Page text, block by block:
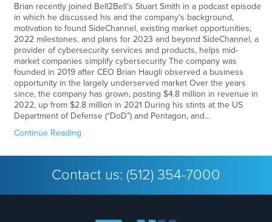
Brian recently joined Bell2Bell’s Stuart Smith in a podcast episode
in which he discussed his and the company’s background,
motivation to found SideChannel, existing market opportunities,
2022 milestones, and plans for 2023 and beyond SideChannel, a
provider of cybersecurity services and products, helps mid-
market companies simplify cybersecurity The company was
founded in 2019 after CEO Brian Haugli observed a business
opportunity in the largely underserved market Over the years
since, the company has grown, posting $4.8 million in revenue in
2022, up from $2.8 million in 2021 During his stints at the US
Department of Defense (“DoD”) and Pentagon, and…
Continue Reading
Contact us: (512) 354-7000